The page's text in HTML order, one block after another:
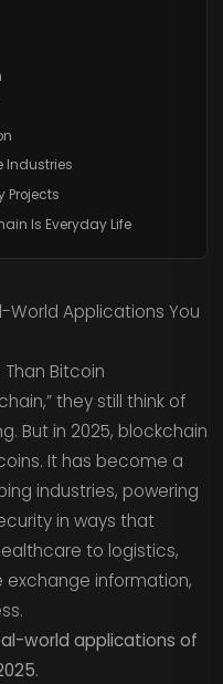
Industries
Projects
Is Everyday Life
World Applications You
Bitcoin
they still think of
But in 2025, blockchain
It has become a
industries, powering
in ways that
to logistics,
exchange information,
world applications of
.